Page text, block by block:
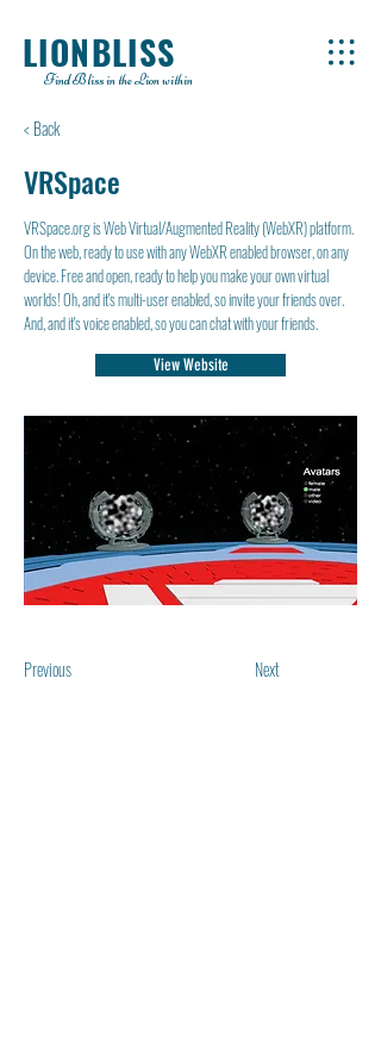
LIONBLISS
Find Bliss in the Lion within
< Back
VRSpace
VRSpace.org is Web Virtual/Augmented Reality (WebXR) platform.
On the web, ready to use with any WebXR enabled browser, on any
device. Free and open, ready to help you make your own virtual
worlds! Oh, and it's multi-user enabled, so invite your friends over.
And, and it's voice enabled, so you can chat with your friends.
View Website
Previous Next